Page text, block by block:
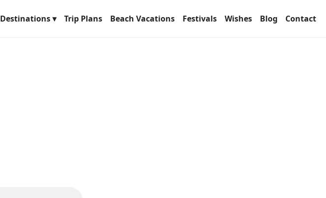
Destinations ▾ Trip Plans Beach Vacations Festivals Wishes Blog Contact